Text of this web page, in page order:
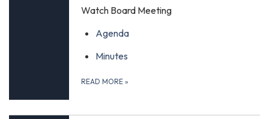
Watch Board Meeting
Agenda
Minutes
READ MORE »